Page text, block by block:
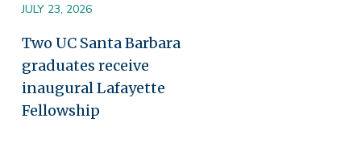
JULY 23, 2026
Two UC Santa Barbara
graduates receive
inaugural Lafayette
Fellowship